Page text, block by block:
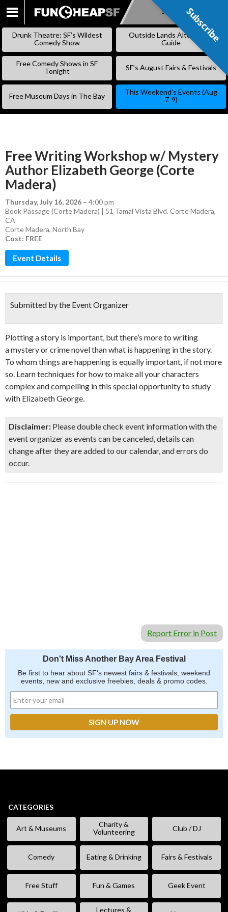
SKIP
Subscribe
Drunk Theatre: SF’s Wildest
Comedy Show
Outside Lands Alternative
Guide
Free Comedy Shows in SF
Tonight
SF’s August Fairs & Festivals
Free Museum Days in The Bay
This Weekend’s Events (Aug
7-9)
Free Writing Workshop w/ Mystery
Author Elizabeth George (Corte
Madera)
Thursday, July 16, 2026 – 4:00 pm
Book Passage (Corte Madera) | 51 Tamal Vista Blvd. Corte Madera,
CA
Corte Madera, North Bay
Cost: FREE
Event Details
Submitted by the Event Organizer
Plotting a story is important, but there’s more to writing
a mystery or crime novel than what is happening in the story.
To whom things are happening is equally important, if not more
so. Learn techniques for how to make all your characters
complex and compelling in this special opportunity to study
with Elizabeth George.
Disclaimer: Please double check event information with the
event organizer as events can be canceled, details can
change after they are added to our calendar, and errors do
occur.
Report Error in Post
Don't Miss Another Bay Area Festival
Be first to hear about SF's newest fairs & festivals, weekend
events, new and exclusive freebies, deals & promo codes.
CATEGORIES
Art & Museums
Charity &
Volunteering
Club / DJ
Comedy Eating & Drinking Fairs & Festivals
Free Stuff Fun & Games Geek Event
Lectures &
Subscribe